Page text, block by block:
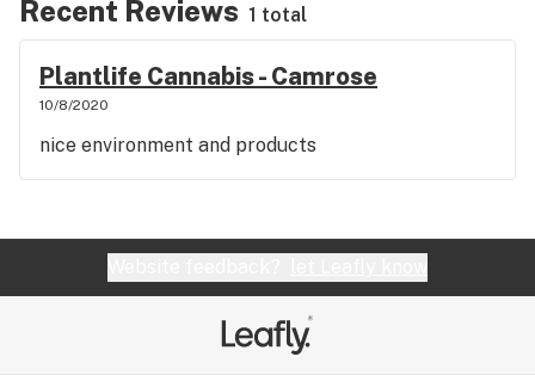
Recent Reviews 1 total
Plantlife Cannabis - Camrose
10/8/2020
nice environment and products